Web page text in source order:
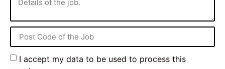
I accept my data to be used to process this